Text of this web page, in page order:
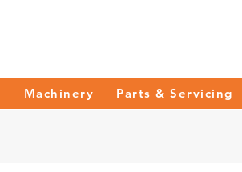
Machinery Parts & Servicing